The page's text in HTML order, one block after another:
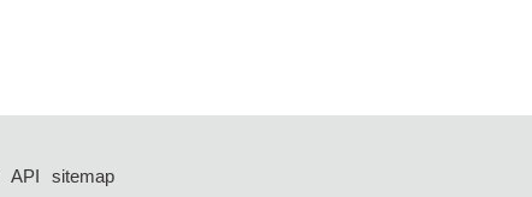
API
sitemap